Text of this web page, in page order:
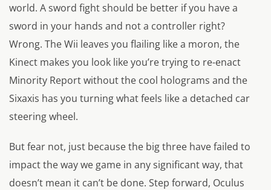
world. A sword fight should be better if you have a
sword in your hands and not a controller right?
Wrong. The Wii leaves you flailing like a moron, the
Kinect makes you look like you’re trying to re-enact
Minority Report without the cool holograms and the
Sixaxis has you turning what feels like a detached car
steering wheel.
But fear not, just because the big three have failed to
impact the way we game in any significant way, that
doesn’t mean it can’t be done. Step forward, Oculus